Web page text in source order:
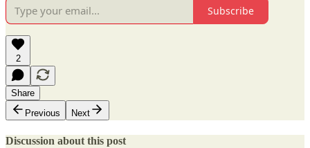
Subscribe
2
Share
Previous
Next
Discussion about this post